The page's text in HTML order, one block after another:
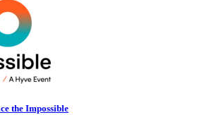
the Impossible